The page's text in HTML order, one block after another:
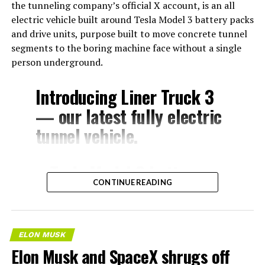
the tunneling company’s official X account, is an all
electric vehicle built around Tesla Model 3 battery packs
and drive units, purpose built to move concrete tunnel
segments to the boring machine face without a single
person underground.
Introducing Liner Truck 3
— our latest fully electric
tunnel vehicle.
– Tesla Model 3 battery
and drive units
– Transports 22,000+ lb of
concrete segments to the
boring machine
CONTINUE READING
ELON MUSK
Elon Musk and SpaceX shrugs off